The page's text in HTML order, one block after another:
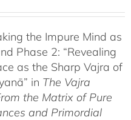
through
$550.00
the Impure Mind as
Phase 2: “Revealing
as the Sharp Vajra of
in The Vajra
the Matrix of Pure
and Primordial